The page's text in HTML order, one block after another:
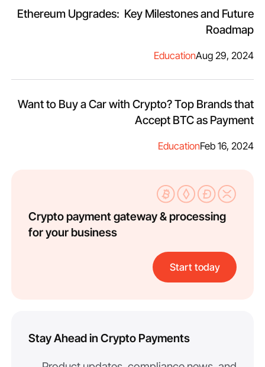
Ethereum Upgrades: Key Milestones and Future
Roadmap
Aug 29, 2024
Education
Want to Buy a Car with Crypto? Top Brands that
Accept BTC as Payment
Feb 16, 2024
Education
Crypto payment gateway & processing
for your business
Start today
Stay Ahead in Crypto Payments